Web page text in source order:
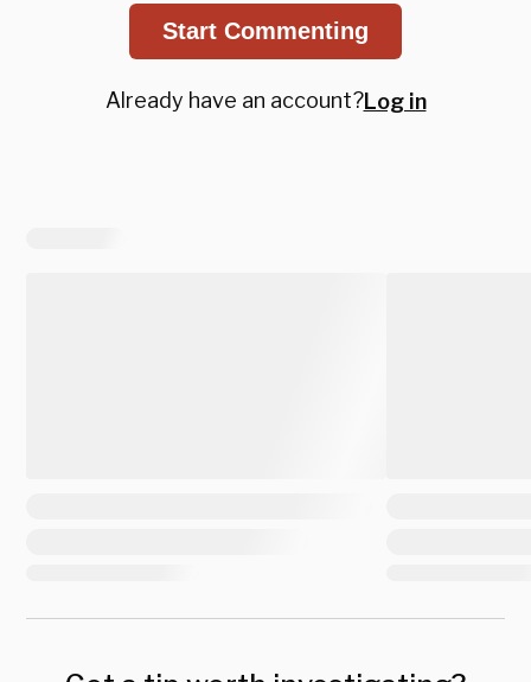
Start Commenting
Already have an account?Log in